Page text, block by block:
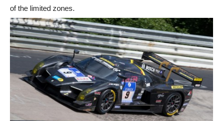
of the limited zones.